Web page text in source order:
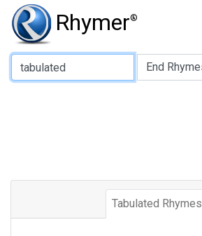
Rhymer®
Type of Rhyme:
Tabulated Rhymes